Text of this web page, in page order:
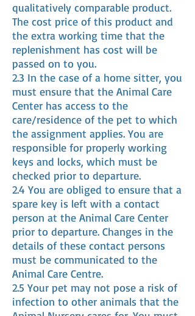
qualitatively comparable product.
The cost price of this product and
the extra working time that the
replenishment has cost will be
passed on to you.
2.3 In the case of a home sitter, you
must ensure that the Animal Care
Center has access to the
care/residence of the pet to which
the assignment applies. You are
responsible for properly working
keys and locks, which must be
checked prior to departure.
2.4 You are obliged to ensure that a
spare key is left with a contact
person at the Animal Care Center
prior to departure. Changes in the
details of these contact persons
must be communicated to the
Animal Care Centre.
2.5 Your pet may not pose a risk of
infection to other animals that the